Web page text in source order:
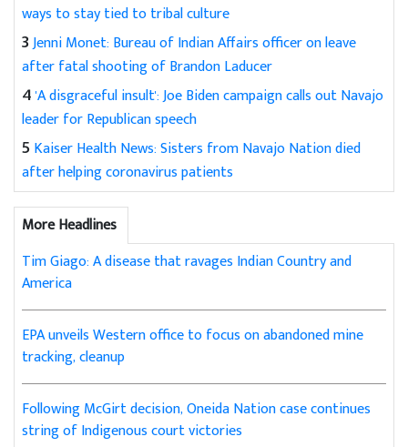
ways to stay tied to tribal culture
3Jenni Monet: Bureau of Indian Affairs officer on leave
after fatal shooting of Brandon Laducer
4'A disgraceful insult': Joe Biden campaign calls out Navajo
leader for Republican speech
5 Kaiser Health News: Sisters from Navajo Nation died
after helping coronavirus patients
More Headlines
Tim Giago: A disease that ravages Indian Country and
America
EPA unveils Western office to focus on abandoned mine
tracking, cleanup
Following McGirt decision, Oneida Nation case continues
string of Indigenous court victories